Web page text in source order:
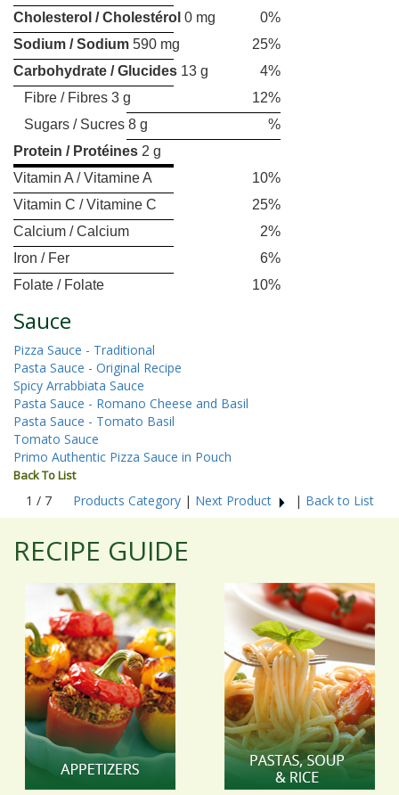
Cholesterol / Cholestérol 0 mg
0%
Sodium / Sodium 590 mg
25%
Carbohydrate / Glucides 13 g
4%
Fibre / Fibres 3 g
12%
Sugars / Sucres 8 g
%
Protein / Protéines 2 g
Vitamin A / Vitamine A
10%
Vitamin C / Vitamine C
25%
Calcium / Calcium
2%
Iron / Fer
6%
Folate / Folate
10%
Sauce
Pizza Sauce - Traditional
Pasta Sauce - Original Recipe
Spicy Arrabbiata Sauce
Pasta Sauce - Romano Cheese and Basil
Pasta Sauce - Tomato Basil
Tomato Sauce
Primo Authentic Pizza Sauce in Pouch
Back To List
1 / 7 Products Category| Next Product | Back to List
RECIPE GUIDE